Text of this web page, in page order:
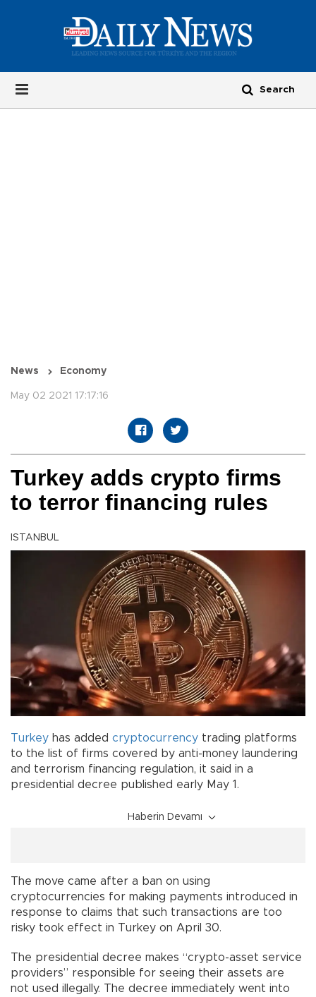
News Economy
May 02 2021 17:17:16
Turkey adds crypto firms
to terror financing rules
ISTANBUL
Turkey has added cryptocurrency trading platforms
to the list of firms covered by anti-money laundering
and terrorism financing regulation, it said in a
presidential decree published early May 1.
Haberin Devamı
The move came after a ban on using
cryptocurrencies for making payments introduced in
response to claims that such transactions are too
risky took effect in Turkey on April 30.
The presidential decree makes “crypto-asset service
providers” responsible for seeing their assets are
not used illegally. The decree immediately went into